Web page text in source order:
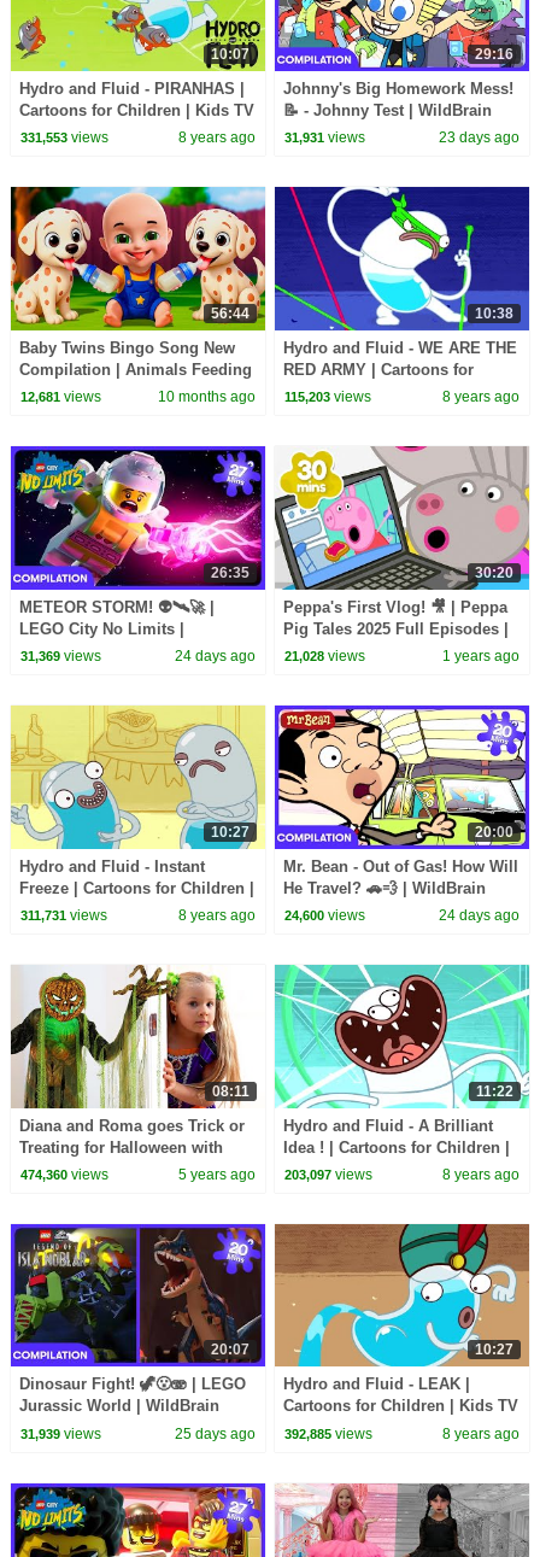
10:07
Hydro and Fluid - PIRANHAS |
Cartoons for Children | Kids TV
Shows | WildBrain Cartoons
331,553views 8 years ago
29:16
Johnny's Big Homework Mess!
📝 - Johnny Test | WildBrain
Kids | WildBrain Kids
31,931 views 23 days ago
56:44
Baby Twins Bingo Song New
Compilation | Animals Feeding
Song | Baby Cartoon and Kids
12,681views 10 months ago
10:38
Hydro and Fluid - WE ARE THE
RED ARMY | Cartoons for
Children | Kids TV Shows |
115,203 views 8 years ago
26:35
METEOR STORM! 👽🛰️🚀 |
LEGO City No Limits |
WildBrain Kids
31,369views 24 days ago
30:20
Peppa's First Vlog! 🎥 | Peppa
Pig Tales 2025 Full Episodes |
30 Minutes
21,028 views 1 years ago
10:27
Hydro and Fluid - Instant
Freeze | Cartoons for Children |
Kids TV Shows Full Episodes |
311,731views 8 years ago
20:00
Mr. Bean - Out of Gas! How Will
He Travel? 🚗💨 | WildBrain
Kids | WildBrain Kids
24,600 views 24 days ago
08:11
Diana and Roma goes Trick or
Treating for Halloween with
Candy Haul
474,360views 5 years ago
11:22
Hydro and Fluid - A Brilliant
Idea ! | Cartoons for Children |
Kids TV Shows | WildBrain
203,097 views 8 years ago
20:07
Dinosaur Fight! 🦖😮🫨 | LEGO
Jurassic World | WildBrain
Kids
31,939views 25 days ago
10:27
Hydro and Fluid - LEAK |
Cartoons for Children | Kids TV
Shows | WildBrain Cartoons
392,885 views 8 years ago